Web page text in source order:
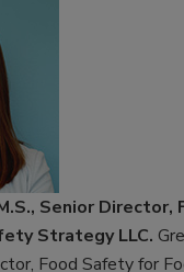
Senior Director,
Strategy LLC.
Food Safety for